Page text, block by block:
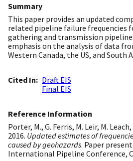
Summary
This paper provides an updated
related pipeline failure frequencies
gathering and transmission
emphasis on the analysis of data
Western Canada, the US, and South
Cited In
Draft EIS
Final EIS
Reference Information
Porter, M., G. Ferris, M. Leir, M.
2016. Updated estimates of
caused by geohazards. Paper
International Pipeline Conference,